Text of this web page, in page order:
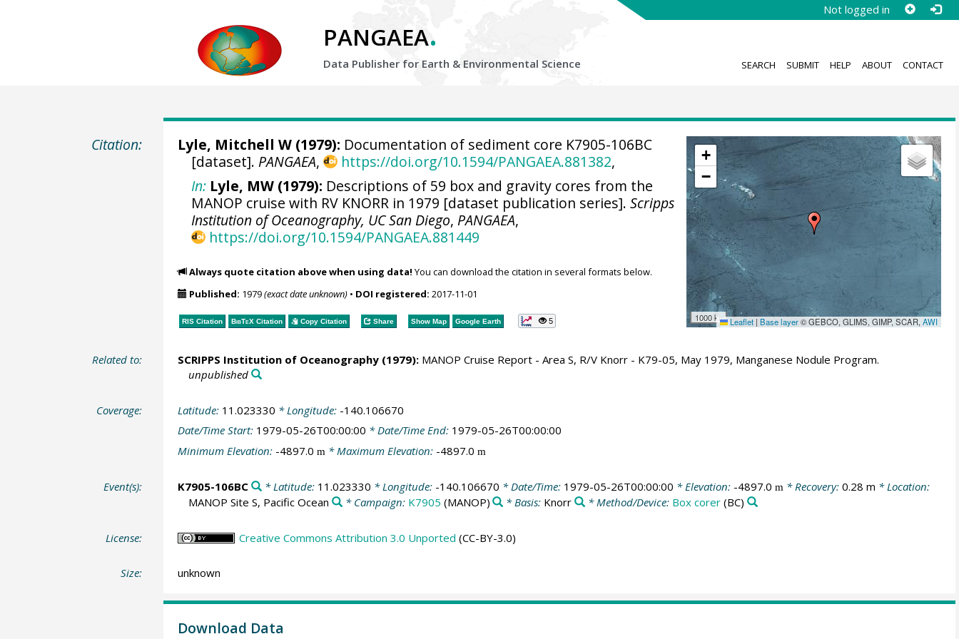
Not logged in
PANGAEA.
Data Publisher for Earth & Environmental Science SEARCH SUBMIT HELP ABOUT CONTACT
Citation:
+
−
1000 km Leaflet | Base layer© GEBCO, GLIMS, GIMP, SCAR,AWI
Lyle, Mitchell W(1979): Documentation of sediment core K7905-106BC
[dataset]. PANGAEA, https://doi.org/10.1594/PANGAEA.881382,
In: Lyle, MW (1979): Descriptions of 59 box and gravity cores from the
MANOP cruise with RV KNORR in 1979 [dataset publication series].Scripps
Institution of Oceanography, UC San Diego, PANGAEA,
https://doi.org/10.1594/PANGAEA.881449
Always quote citation above when using data! You can download the citation in several formats below.
Published: 1979(exact date unknown)• DOI registered: 2017-11-01
RIS Citation BibTeXCitation Copy Citation Share Show Map Google Earth 5
Related to: SCRIPPS Institution of Oceanography (1979):MANOP Cruise Report - Area S, R/V Knorr - K79-05, May 1979, Manganese Nodule Program.
unpublished
Coverage: Latitude: 11.023330 * Longitude: -140.106670
Date/Time Start: 1979-05-26T00:00:00 * Date/Time End: 1979-05-26T00:00:00
Minimum Elevation: -4897.0 m * Maximum Elevation: -4897.0 m
Event(s): K7905-106BC * Latitude: 11.023330 * Longitude: -140.106670 * Date/Time: 1979-05-26T00:00:00 * Elevation: -4897.0 m* Recovery: 0.28 m * Location:
MANOP Site S, Pacific Ocean
* Campaign: K7905 (MANOP) * Basis: Knorr * Method/Device: Box corer (BC)
License: Creative Commons Attribution 3.0 Unported (CC-BY-3.0)
Size: unknown
Download Data